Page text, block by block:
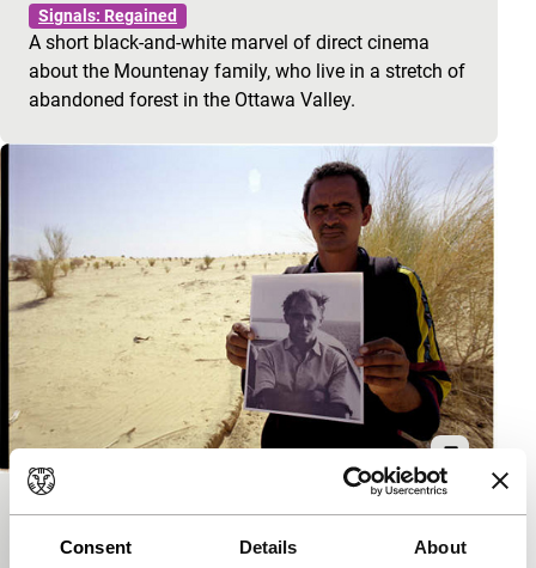
Consent Details About
Signals: Regained
A short black-and-white marvel of direct cinema
about the Mountenay family, who live in a stretch of
abandoned forest in the Ottawa Valley.
The Man Who Crossed the Sahara
Signals: Regained